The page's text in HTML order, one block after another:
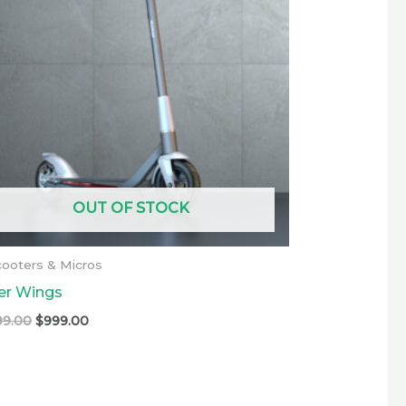
OUT OF STOCK
& Micros
Wings
$999.00